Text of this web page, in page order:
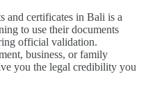
and certificates in Bali is a
to use their documents
official validation.
business, or family
you the legal credibility you